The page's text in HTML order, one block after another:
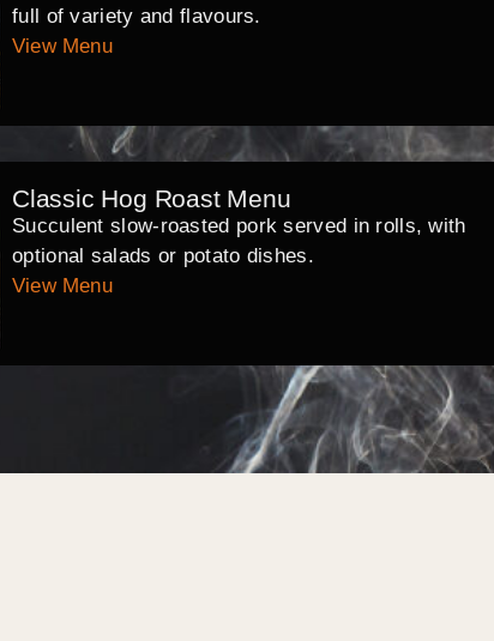
full of variety and flavours.
View Menu
Classic Hog Roast Menu
Succulent slow-roasted pork served in rolls, with
optional salads or potato dishes.
View Menu